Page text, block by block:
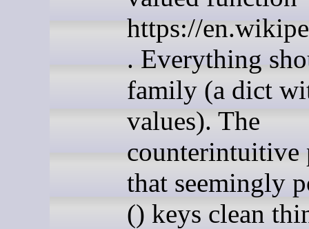
https://
. Everything
family (a dict
values). The
counterintuitive
that seemingly
() keys clean